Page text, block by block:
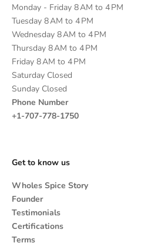
Monday - Friday 8 AM to 4 PM
Tuesday 8 AM to 4 PM
Wednesday 8 AM to 4 PM
Thursday 8 AM to 4 PM
Friday 8 AM to 4 PM
Saturday Closed
Sunday Closed
Phone Number
+1-707-778-1750
Get to know us
Wholes Spice Story
Founder
Testimonials
Certifications
Terms